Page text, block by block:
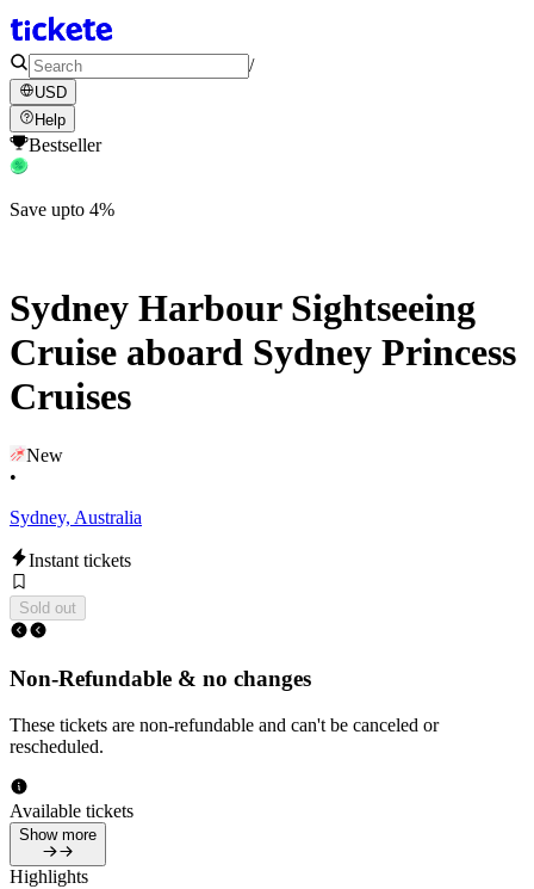
/
USD
Help
Bestseller
Save upto 4%
Sydney Harbour Sightseeing
Cruise aboard Sydney Princess
Cruises
New
•
Sydney, Australia
Instant tickets
Sold out
Non-Refundable & no changes
These tickets are non-refundable and can't be canceled or
rescheduled.
Available tickets
Show more
Highlights